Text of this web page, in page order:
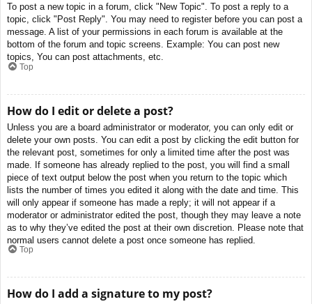
To post a new topic in a forum, click "New Topic". To post a reply to a
topic, click "Post Reply". You may need to register before you can post a
message. A list of your permissions in each forum is available at the
bottom of the forum and topic screens. Example: You can post new
topics, You can post attachments, etc.
Top
How do I edit or delete a post?
Unless you are a board administrator or moderator, you can only edit or
delete your own posts. You can edit a post by clicking the edit button for
the relevant post, sometimes for only a limited time after the post was
made. If someone has already replied to the post, you will find a small
piece of text output below the post when you return to the topic which
lists the number of times you edited it along with the date and time. This
will only appear if someone has made a reply; it will not appear if a
moderator or administrator edited the post, though they may leave a note
as to why they’ve edited the post at their own discretion. Please note that
normal users cannot delete a post once someone has replied.
Top
How do I add a signature to my post?